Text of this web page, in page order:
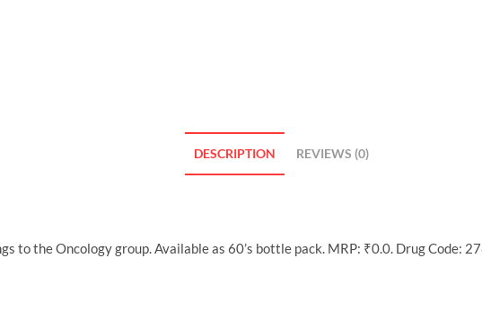
DESCRIPTION REVIEWS (0)
to the Oncology group. Available as 60’s bottle pack. MRP: ₹0.0. Drug Code: